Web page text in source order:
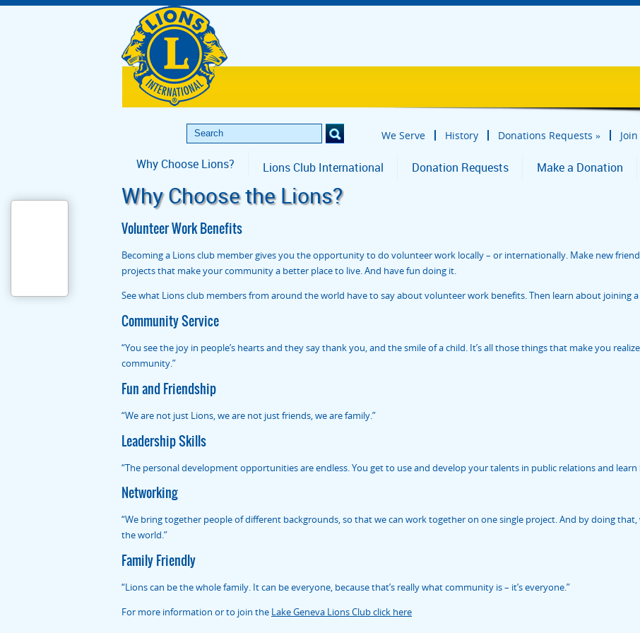
We Serve History Donations Requests » Join
Why Choose Lions? Lions Club International Donation Requests Make a Donation
Why Choose the Lions?
Volunteer Work Benefits
Becoming a Lions club member gives you the opportunity to do volunteer work locally – or internationally. Make new
projects that make your community a better place to live. And have fun doing it.
See what Lions club members from around the world have to say about volunteer work benefits. Then learn about joining
Community Service
“You see the joy in people’s hearts and they say thank you, and the smile of a child. It’s all those things that make you
community.”
Fun and Friendship
“We are not just Lions, we are not just friends, we are family.”
Leadership Skills
“The personal development opportunities are endless. You get to use and develop your talents in public relations and
Networking
“We bring together people of different backgrounds, so that we can work together on one single project. And by doing
the world.”
Family Friendly
“Lions can be the whole family. It can be everyone, because that’s really what community is – it’s everyone.”
For more information or to join the Lake Geneva Lions Club click here